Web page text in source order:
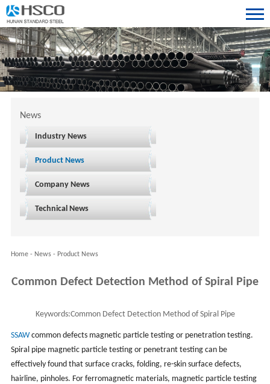
News
Industry News
Product News
Company News
Technical News
Home- News- Product News
Common Defect Detection Method of Spiral Pipe
Keywords:Common Defect Detection Method of Spiral Pipe
SSAWcommon defects magnetic particle testing or penetration testing.
Spiral pipe magnetic particle testing or penetrant testing can be
effectively found that surface cracks, folding, re-skin surface defects,
hairline, pinholes. For ferromagnetic materials, magnetic particle testing